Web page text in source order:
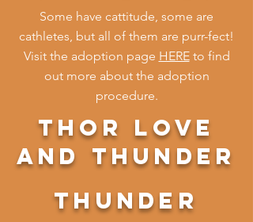
Some have cattitude, some are
cathletes, but all of them are purr-fect!
Visit the adoption page HEREto find
out more about the adoption
procedure.
thor love
and thunder
thunder